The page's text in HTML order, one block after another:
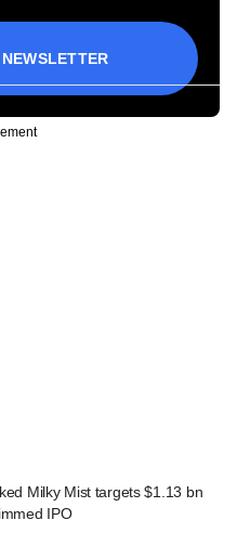
Milky Mist targets $1.13 bn
IPO